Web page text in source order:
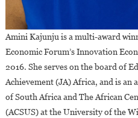
Amini Kajunju is a multi-award
Economic Forum’s Innovation
2016. She serves on the board of
Achievement (JA) Africa, and is
of South Africa and The African
(ACSUS) at the University of the